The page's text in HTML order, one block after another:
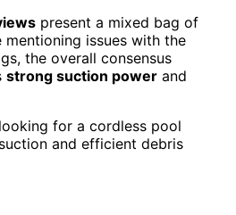
present a mixed bag of
issues with the
the overall consensus
strong suction power and
for a cordless pool
and efficient debris